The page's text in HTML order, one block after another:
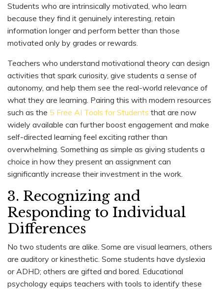
Students who are intrinsically motivated, who learn
because they find it genuinely interesting, retain
information longer and perform better than those
motivated only by grades or rewards.
Teachers who understand motivational theory can design
activities that spark curiosity, give students a sense of
autonomy, and help them see the real-world relevance of
what they are learning. Pairing this with modern resources
such as the 5 Free AI Tools for Students that are now
widely available can further boost engagement and make
self-directed learning feel exciting rather than
overwhelming. Something as simple as giving students a
choice in how they present an assignment can
significantly increase their investment in the work.
3. Recognizing and
Responding to Individual
Differences
No two students are alike. Some are visual learners, others
are auditory or kinesthetic. Some students have dyslexia
or ADHD; others are gifted and bored. Educational
psychology equips teachers with tools to identify these